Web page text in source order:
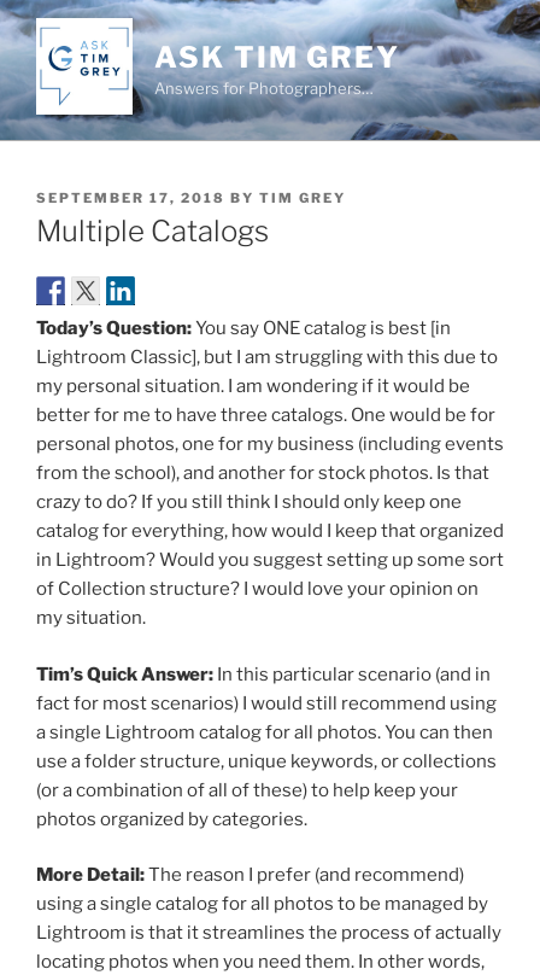
Skip
to
content
ASK TIM GREY
Answers for Photographers…
POSTED
ON
SEPTEMBER 17, 2018 BY TIM GREY
Multiple Catalogs
Today’s Question:You say ONE catalog is best [in
Lightroom Classic], but I am struggling with this due to
my personal situation. I am wondering if it would be
better for me to have three catalogs. One would be for
personal photos, one for my business (including events
from the school), and another for stock photos. Is that
crazy to do? If you still think I should only keep one
catalog for everything, how would I keep that organized
in Lightroom? Would you suggest setting up some sort
of Collection structure? I would love your opinion on
my situation.
Tim’s Quick Answer: In this particular scenario (and in
fact for most scenarios) I would still recommend using
a single Lightroom catalog for all photos. You can then
use a folder structure, unique keywords, or collections
(or a combination of all of these) to help keep your
photos organized by categories.
More Detail:The reason I prefer (and recommend)
using a single catalog for all photos to be managed by
Lightroom is that it streamlines the process of actually
locating photos when you need them. In other words,